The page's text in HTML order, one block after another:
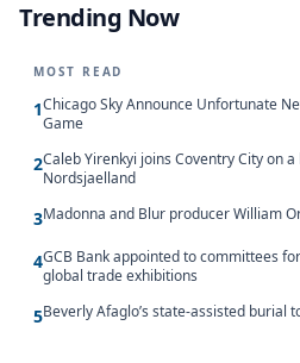
Trending Now
MOST READ
1Chicago Sky Announce Unfortunate
Game
2Caleb Yirenkyi joins Coventry City on
Nordsjaelland
3Madonna and Blur producer William
4GCB Bank appointed to committees
global trade exhibitions
5Beverly Afaglo’s state-assisted burial